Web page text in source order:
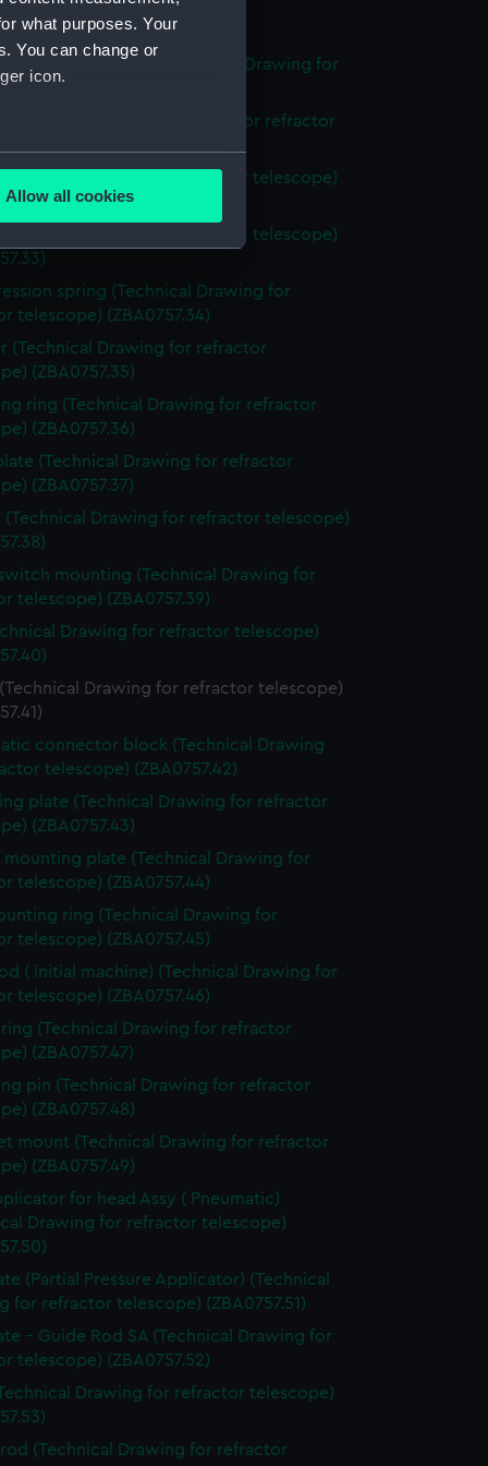
what purposes. Your
You can change or
icon.
meters
is used, and to help us
content from third-
time.
Allow all cookies
(ZBA0757.29)
pressure tube. Assy (Technical Drawing for
telescope) (ZBA0757.30)
flange (Technical Drawing for refractor
Drawing for refractor telescope)
Drawing for refractor telescope)
spring (Technical Drawing for
telescope) (ZBA0757.34)
(Technical Drawing for refractor
(ZBA0757.35)
ring (Technical Drawing for refractor
(ZBA0757.36)
(Technical Drawing for refractor
(ZBA0757.37)
(Technical Drawing for refractor telescope)
mounting (Technical Drawing for
telescope) (ZBA0757.39)
Drawing for refractor telescope)
Drawing for refractor telescope)
connector block (Technical Drawing
telescope) (ZBA0757.42)
plate (Technical Drawing for refractor
(ZBA0757.43)
mounting plate (Technical Drawing for
telescope) (ZBA0757.44)
ring (Technical Drawing for
telescope) (ZBA0757.45)
( initial machine) (Technical Drawing for
telescope) (ZBA0757.46)
(Technical Drawing for refractor
(ZBA0757.47)
pin (Technical Drawing for refractor
(ZBA0757.48)
mount (Technical Drawing for refractor
(ZBA0757.49)
for head Assy ( Pneumatic)
Drawing for refractor telescope)
(Partial Pressure Applicator) (Technical
for refractor telescope) (ZBA0757.51)
- Guide Rod SA (Technical Drawing for
telescope) (ZBA0757.52)
Drawing for refractor telescope)
rod (Technical Drawing for refractor